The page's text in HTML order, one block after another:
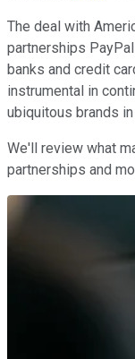
The deal with
partnerships
banks and credit
instrumental in
ubiquitous brands
We'll review what
partnerships and